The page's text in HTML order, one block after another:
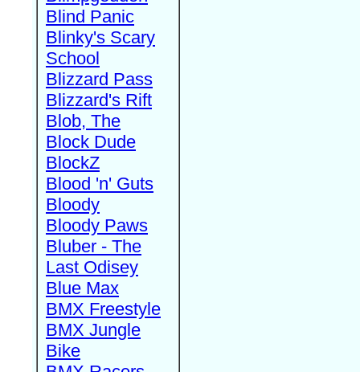
Blind Panic
Blinky's Scary
School
Blizzard Pass
Blizzard's Rift
Blob, The
Block Dude
BlockZ
Blood 'n' Guts
Bloody
Bloody Paws
Bluber - The
Last Odisey
Blue Max
BMX Freestyle
BMX Jungle
Bike